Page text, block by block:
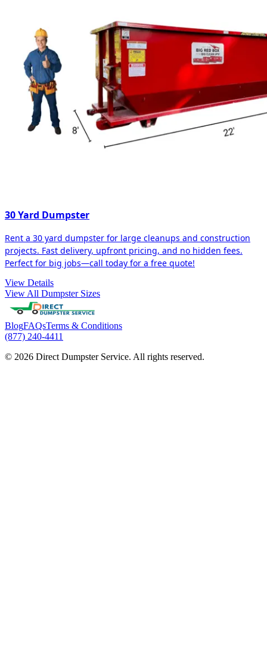
30 Yard Dumpster
Rent a 30 yard dumpster for large cleanups and construction
projects. Fast delivery, upfront pricing, and no hidden fees.
Perfect for big jobs—call today for a free quote!
View Details
View All Dumpster Sizes
BlogFAQsTerms & Conditions
(877) 240-4411
© 2026 Direct Dumpster Service. All rights reserved.